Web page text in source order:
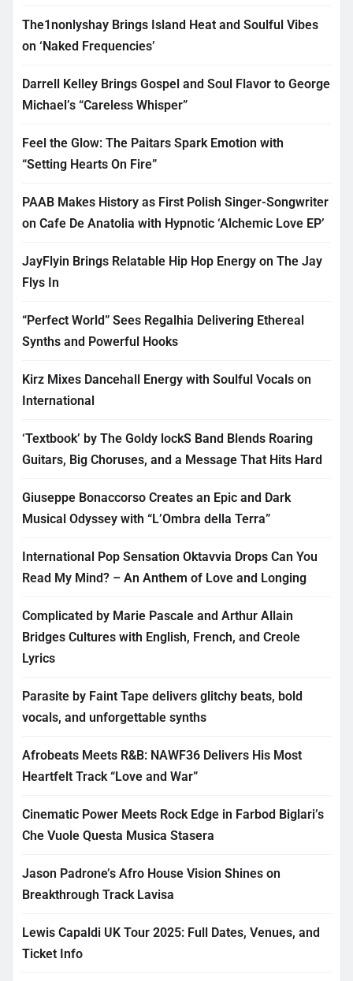
The1nonlyshay Brings Island Heat and Soulful Vibes
on ‘Naked Frequencies’
Darrell Kelley Brings Gospel and Soul Flavor to George
Michael’s “Careless Whisper”
Feel the Glow: The Paitars Spark Emotion with
“Setting Hearts On Fire”
PAAB Makes History as First Polish Singer-Songwriter
on Cafe De Anatolia with Hypnotic ‘Alchemic Love EP’
JayFlyin Brings Relatable Hip Hop Energy on The Jay
Flys In
“Perfect World” Sees Regalhia Delivering Ethereal
Synths and Powerful Hooks
Kirz Mixes Dancehall Energy with Soulful Vocals on
International
‘Textbook’ by The Goldy lockS Band Blends Roaring
Guitars, Big Choruses, and a Message That Hits Hard
Giuseppe Bonaccorso Creates an Epic and Dark
Musical Odyssey with “L’Ombra della Terra”
International Pop Sensation Oktavvia Drops Can You
Read My Mind? – An Anthem of Love and Longing
Complicated by Marie Pascale and Arthur Allain
Bridges Cultures with English, French, and Creole
Lyrics
Parasite by Faint Tape delivers glitchy beats, bold
vocals, and unforgettable synths
Afrobeats Meets R&B: NAWF36 Delivers His Most
Heartfelt Track “Love and War”
Cinematic Power Meets Rock Edge in Farbod Biglari’s
Che Vuole Questa Musica Stasera
Jason Padrone’s Afro House Vision Shines on
Breakthrough Track Lavisa
Lewis Capaldi UK Tour 2025: Full Dates, Venues, and
Ticket Info